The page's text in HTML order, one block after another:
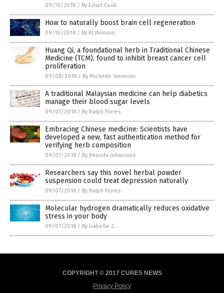
09/10/2018 / By Edsel Cook
How to naturally boost brain cell regeneration
09/10/2018 / By RJ Jhonson
Huang Qi, a foundational herb in Traditional Chinese
Medicine (TCM), found to inhibit breast cancer cell
proliferation
09/08/2018 / By Michelle Simmons
A traditional Malaysian medicine can help diabetics
manage their blood sugar levels
09/07/2018 / By Ralph Flores
Embracing Chinese medicine: Scientists have
developed a new, fast authentication method for
verifying herb composition
09/07/2018 / By Rhonda Johansson
Researchers say this novel herbal powder
suspension could treat depression naturally
09/07/2018 / By Ralph Flores
Molecular hydrogen dramatically reduces oxidative
stress in your body
09/07/2018 / By Isabelle Z.
COPYRIGHT © 2017 CURES NEWS
Privacy Policy